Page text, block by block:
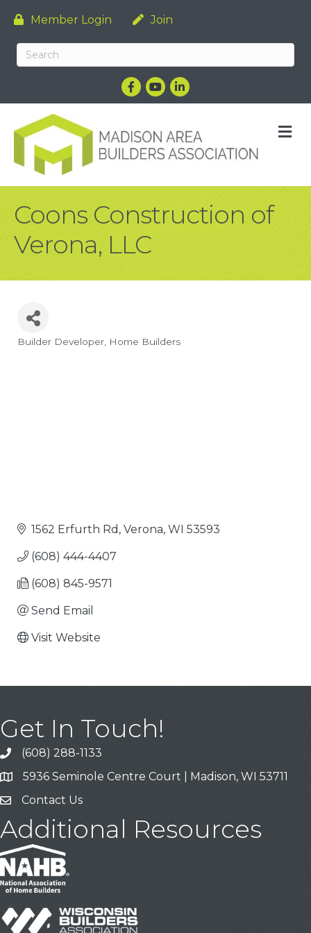
Member Login Join
Facebook
YouTubeLinkedIn
Coons Construction of
Verona, LLC
Categories
Builder Developer Home Builders
1562 Erfurth Rd Verona WI 53593
(608) 444-4407
(608) 845-9571
Send Email
Visit Website
Get In Touch!
Call
(608) 288-1133
Address & Map
5936 Seminole Centre Court | Madison, WI 53711
Contact Us
Contact Us
Additional Resources